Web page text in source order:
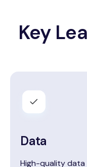
Key
Data
High-quality data